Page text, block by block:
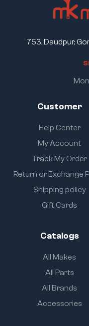
Customer
Help Center
My Account
Track My Order
Return or Exchange
Shipping policy
Gift Cards
Catalogs
All Makes
All Parts
All Brands
Accessories
753, Daudpur,
S